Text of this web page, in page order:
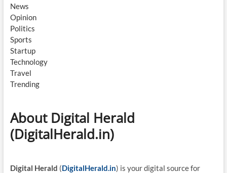
News
Opinion
Politics
Sports
Startup
Technology
Travel
Trending
About Digital Herald
(DigitalHerald.in)
Digital Herald (DigitalHerald.in) is your digital source for